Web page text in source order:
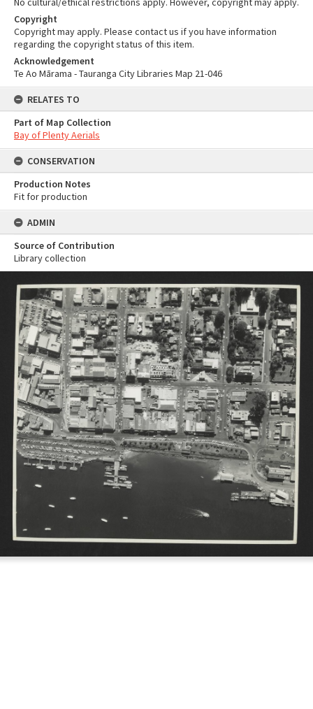
Copyright
Copyright may apply. Please contact us if you have information
regarding the copyright status of this item.
Acknowledgement
Te Ao Mārama - Tauranga City Libraries Map 21-046
RELATES TO
Part of Map Collection
Bay of Plenty Aerials
CONSERVATION
Production Notes
Fit for production
ADMIN
Source of Contribution
Library collection